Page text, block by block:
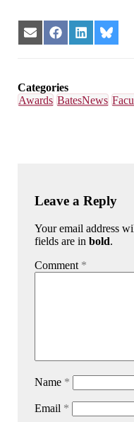
Share
on
Share
on
Share
on
Share
on
Categories
Awards BatesNews
Leave a Reply
Your email address
fields are inbold.
Comment *
Name *
Email *